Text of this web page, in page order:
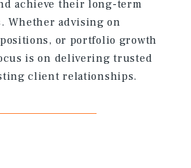
achieve their long-term
Whether advising on
or portfolio growth
is on delivering trusted
client relationships.